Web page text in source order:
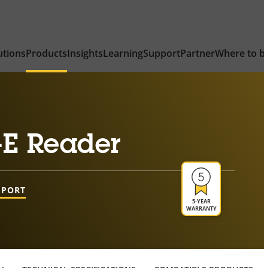
ProductsInsightsLearningSupportPartnerWhere to
Reader
5-YEAR
WARRANTY